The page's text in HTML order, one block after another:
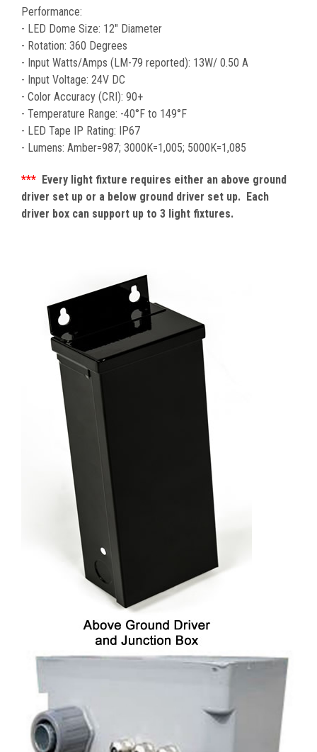
Performance:
- LED Dome Size: 12" Diameter
- Rotation: 360 Degrees
- Input Watts/Amps (LM-79 reported): 13W/ 0.50 A
- Input Voltage: 24V DC
- Color Accuracy (CRI): 90+
- Temperature Range: -40°F to 149°F
- LED Tape IP Rating: IP67
- Lumens: Amber=987; 3000K=1,005; 5000K=1,085
*** Every light fixture requires either an above ground
driver set up or a below ground driver set up. Each
driver box can support up to 3 light fixtures.